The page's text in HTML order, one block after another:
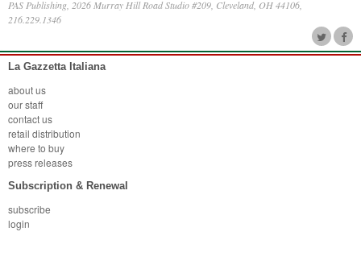
PAS Publishing, 2026 Murray Hill Road Studio #209, Cleveland, OH 44106,
216.229.1346
La Gazzetta Italiana
about us
our staff
contact us
retail distribution
where to buy
press releases
Subscription & Renewal
subscribe
login